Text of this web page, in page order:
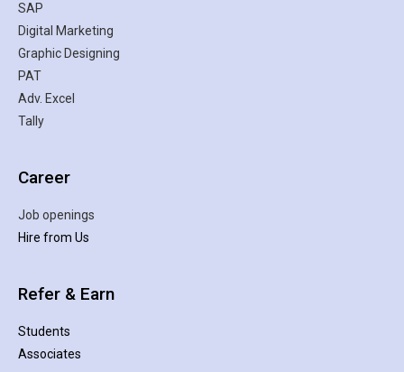
SAP
Digital Marketing
Graphic Designing
PAT
Adv. Excel
Tally
Career
Job openings
Hire from Us
Refer & Earn
Students
Associates